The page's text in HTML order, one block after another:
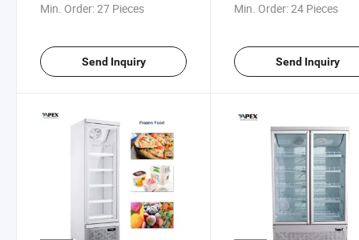
Door Freezer for Supermarket
Min. Order:27 Pieces
Send Inquiry
Min. Order:24 Pieces
Send Inquiry